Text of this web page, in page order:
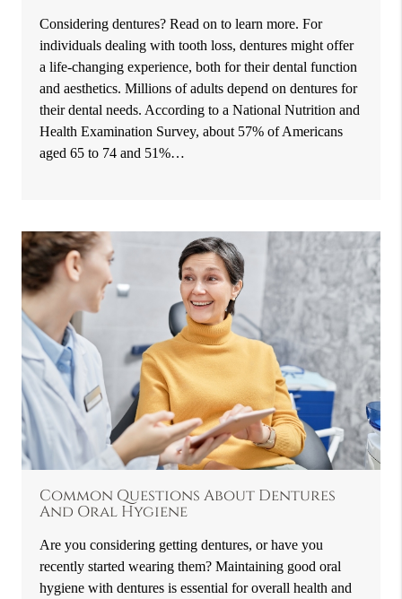
Considering dentures? Read on to learn more. For
individuals dealing with tooth loss, dentures might offer
a life-changing experience, both for their dental function
and aesthetics. Millions of adults depend on dentures for
their dental needs. According to a National Nutrition and
Health Examination Survey, about 57% of Americans
aged 65 to 74 and 51%…
Common Questions About Dentures
And Oral Hygiene
Are you considering getting dentures, or have you
recently started wearing them? Maintaining good oral
hygiene with dentures is essential for overall health and